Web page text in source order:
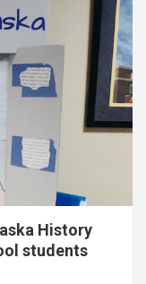
History
students